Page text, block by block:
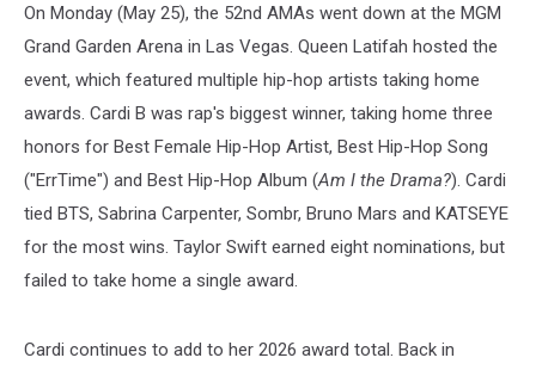
On Monday (May 25), the 52nd AMAs went down at the MGM
Grand Garden Arena in Las Vegas. Queen Latifah hosted the
event, which featured multiple hip-hop artists taking home
awards. Cardi B was rap's biggest winner, taking home three
honors for Best Female Hip-Hop Artist, Best Hip-Hop Song
("ErrTime") and Best Hip-Hop Album (Am I the Drama?). Cardi
tied BTS, Sabrina Carpenter, Sombr, Bruno Mars and KATSEYE
for the most wins. Taylor Swift earned eight nominations, but
failed to take home a single award.
Cardi continues to add to her 2026 award total. Back in